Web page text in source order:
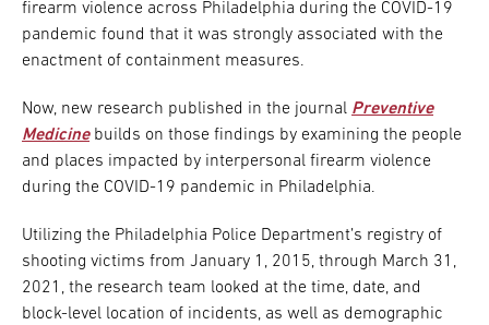
firearm violence across Philadelphia during the COVID-19
pandemic found that it was strongly associated with the
enactment of containment measures.
Now, new research published in the journal Preventive
Medicinebuilds on those findings by examining the people
and places impacted by interpersonal firearm violence
during the COVID-19 pandemic in Philadelphia.
Utilizing the Philadelphia Police Department’s registry of
shooting victims from January 1, 2015, through March 31,
2021, the research team looked at the time, date, and
block-level location of incidents, as well as demographic